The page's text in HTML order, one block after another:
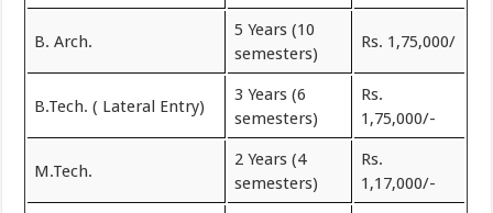
B. Arch.
5 Years (10
semesters)
Rs. 1,75,000/
B.Tech. ( Lateral Entry)
3 Years (6
semesters)
Rs.
1,75,000/-
M.Tech.
2 Years (4
semesters)
Rs.
1,17,000/-